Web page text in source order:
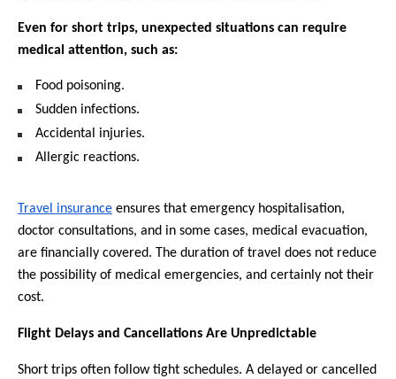
Even for short trips, unexpected situations can require
medical attention, such as:
Food poisoning.
Sudden infections.
Accidental injuries.
Allergic reactions.
Travel insurance ensures that emergency hospitalisation,
doctor consultations, and in some cases, medical evacuation,
are financially covered. The duration of travel does not reduce
the possibility of medical emergencies, and certainly not their
cost.
Flight Delays and Cancellations Are Unpredictable
Short trips often follow tight schedules. A delayed or cancelled